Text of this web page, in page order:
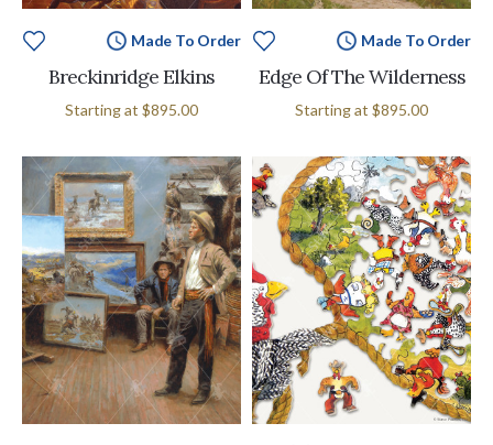
Made To Order
Breckinridge Elkins
Starting at $895.00
Made To Order
Edge Of The Wilderness
Starting at $895.00